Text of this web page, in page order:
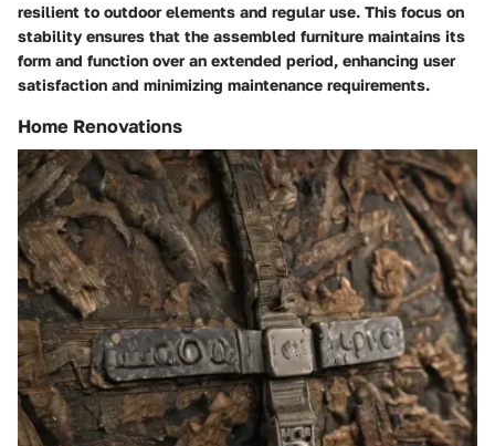
resilient to outdoor elements and regular use. This focus on
stability ensures that the assembled furniture maintains its
form and function over an extended period, enhancing user
satisfaction and minimizing maintenance requirements.
Home Renovations